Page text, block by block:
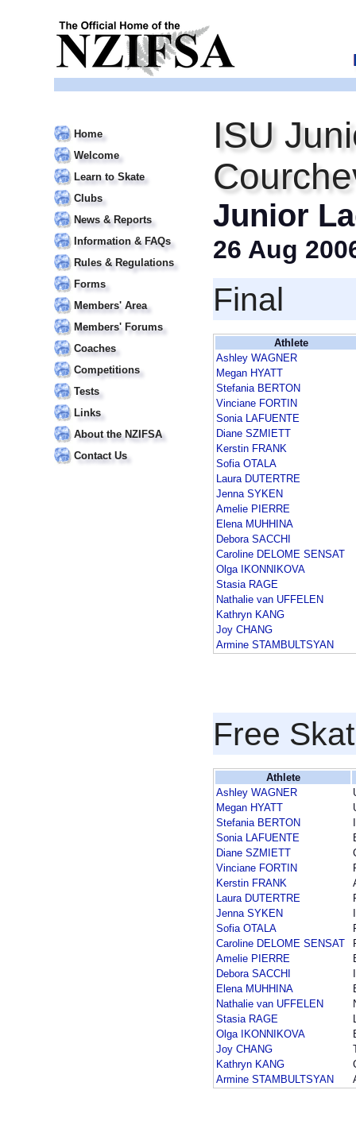
Home
Welcome
Learn to Skate
Clubs
News & Reports
Information & FAQs
Rules & Regulations
Forms
Members' Area
Members' Forums
Coaches
Competitions
Tests
Links
About the NZIFSA
Contact Us
ISU
Junior
26 Aug
Final
Athlete
Ashley WAGNER
Megan HYATT
Stefania BERTON
Vinciane FORTIN
Sonia LAFUENTE
Diane SZMIETT
Kerstin FRANK
Sofia OTALA
Laura DUTERTRE
Jenna SYKEN
Amelie PIERRE
Elena MUHHINA
Debora SACCHI
Caroline DELOME SENSAT
Olga IKONNIKOVA
Stasia RAGE
Nathalie van UFFELEN
Kathryn KANG
Joy CHANG
Armine STAMBULTSYAN
Free
Athlete
Ashley WAGNER
Megan HYATT
Stefania BERTON
Sonia LAFUENTE
Diane SZMIETT
Vinciane FORTIN
Kerstin FRANK
Laura DUTERTRE
Jenna SYKEN
Sofia OTALA
Caroline DELOME SENSAT
Amelie PIERRE
Debora SACCHI
Elena MUHHINA
Nathalie van UFFELEN
Stasia RAGE
Olga IKONNIKOVA
Joy CHANG
Kathryn KANG
Armine STAMBULTSYAN